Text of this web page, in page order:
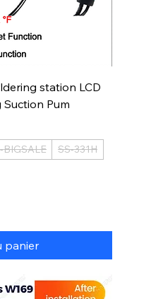
station LCD
Pum
BIGSALE
SS-331H
panier